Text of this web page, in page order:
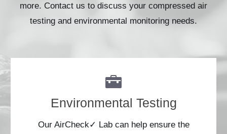
more. Contact us to discuss your compressed air
testing and environmental monitoring needs.
Environmental Testing
Our AirCheck✓ Lab can help ensure the